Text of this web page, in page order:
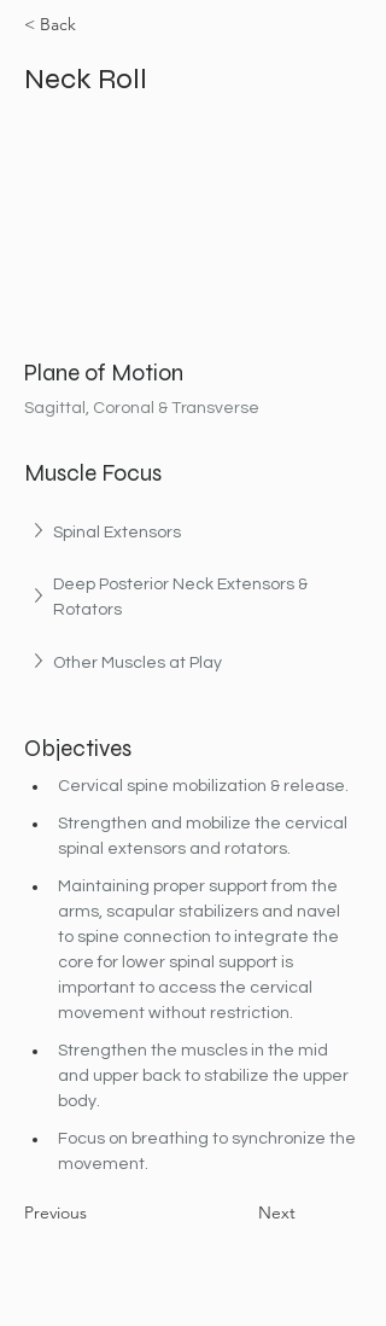
< Back
Neck Roll
Plane of Motion
Sagittal, Coronal & Transverse
Muscle Focus
Spinal Extensors
Deep Posterior Neck Extensors &
Rotators
Other Muscles at Play
Objectives
Cervical spine mobilization & release.
Strengthen and mobilize the cervical
spinal extensors and rotators.
Maintaining proper support from the
arms, scapular stabilizers and navel
to spine connection to integrate the
core for lower spinal support is
important to access the cervical
movement without restriction.
Strengthen the muscles in the mid
and upper back to stabilize the upper
body.
Focus on breathing to synchronize the
movement.
Previous Next